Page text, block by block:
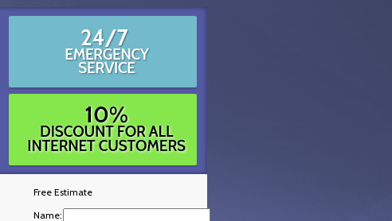
Free Estimate
Name: